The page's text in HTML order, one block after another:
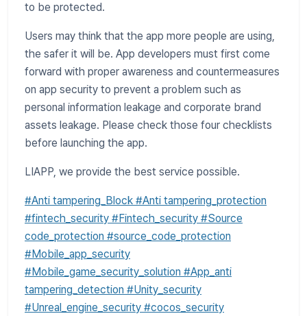
to be protected.
Users may think that the app more people are using,
the safer it will be. App developers must first come
forward with proper awareness and countermeasures
on app security to prevent a problem such as
personal information leakage and corporate brand
assets leakage. Please check those four checklists
before launching the app.
LIAPP, we provide the best service possible.
#Anti tampering_Block #Anti tampering_protection
#fintech_security #Fintech_security #Source
code_protection #source_code_protection
#Mobile_app_security
#Mobile_game_security_solution #App_anti
tampering_detection #Unity_security
#Unreal_engine_security #cocos_security